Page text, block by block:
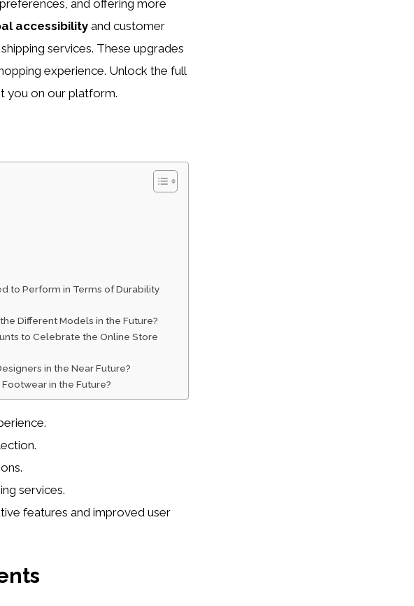
and offering more
accessibility and customer
services. These upgrades
experience. Unlock the full
you on our platform.
to Perform in Terms of Durability
Different Models in the Future?
to Celebrate the Online Store
in the Near Future?
in the Future?
services.
features and improved user